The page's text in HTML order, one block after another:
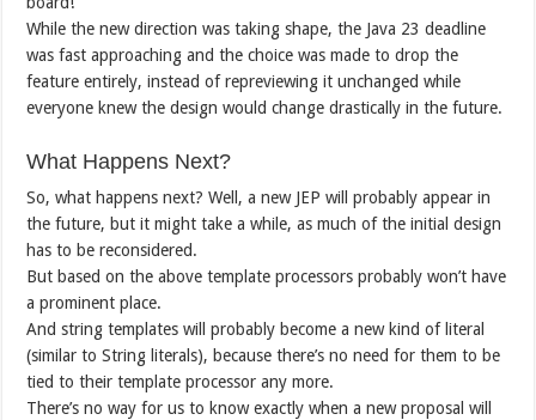
While the new direction was taking shape, the Java 23 deadline
was fast approaching and the choice was made to drop the
feature entirely, instead of repreviewing it unchanged while
everyone knew the design would change drastically in the future.
What Happens Next?
So, what happens next? Well, a new JEP will probably appear in
the future, but it might take a while, as much of the initial design
has to be reconsidered.
But based on the above template processors probably won’t have
a prominent place.
And string templates will probably become a new kind of literal
(similar to String literals), because there’s no need for them to be
tied to their template processor any more.
There’s no way for us to know exactly when a new proposal will